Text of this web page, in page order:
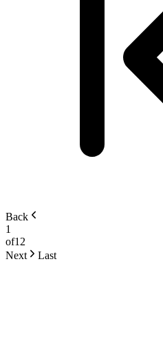
Back
1
of12
Next
Last